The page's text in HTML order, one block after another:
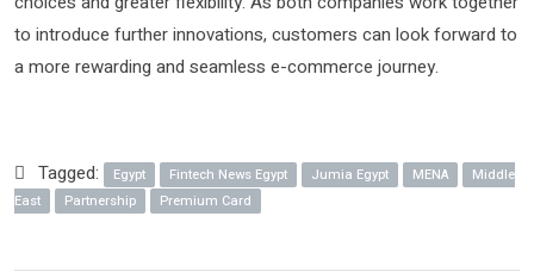
to introduce further innovations, customers can look forward to
a more rewarding and seamless e-commerce journey.
Tagged: Egypt Fintech News Egypt Jumia Egypt MENA
Middle
East
Partnership Premium Card